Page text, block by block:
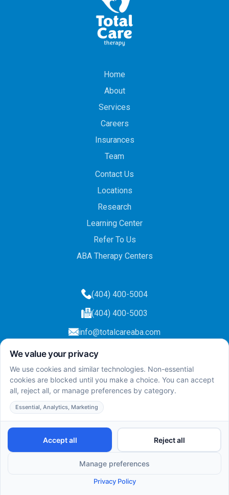
Home
About
Services
Careers
Insurances
Team
Contact Us
Locations
Research
Learning Center
Refer To Us
ABA Therapy Centers
(404) 400-5004
(404) 400-5003
info@totalcareaba.com
Privacy Policy
Total Care ABA © 2025.